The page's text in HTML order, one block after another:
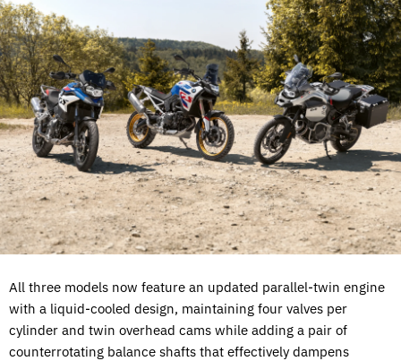
All three models now feature an updated parallel-twin engine
with a liquid-cooled design, maintaining four valves per
cylinder and twin overhead cams while adding a pair of
counterrotating balance shafts that effectively dampens